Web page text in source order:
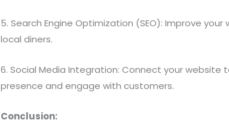
5. Search Engine Optimization (SEO): Improve
local diners.
6. Social Media Integration: Connect your
presence and engage with customers.
Conclusion: